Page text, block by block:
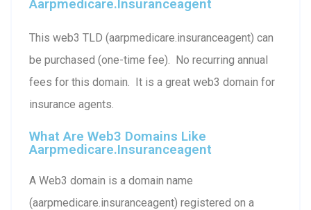
Aarpmedicare.insuranceagent
This web3 TLD (aarpmedicare.insuranceagent) can
be purchased (one-time fee). No recurring annual
fees for this domain. It is a great web3 domain for
insurance agents.
What Are Web3 Domains Like
Aarpmedicare.insuranceagent
A Web3 domain is a domain name
(aarpmedicare.insuranceagent) registered on a